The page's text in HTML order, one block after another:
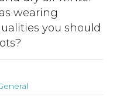
wearing
you should